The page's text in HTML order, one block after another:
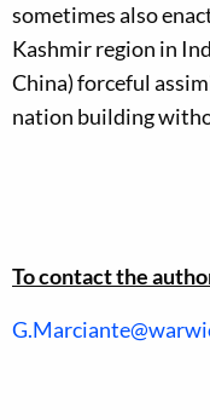
sometimes also
Kashmir region in
China) forceful
nation building
To contact the